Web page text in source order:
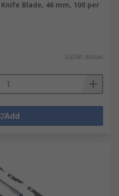
Blade, 46 mm, 100 per
SGD61.89/set
Add